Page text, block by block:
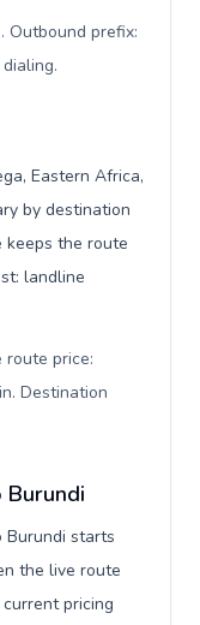
Outbound prefix:
.
Eastern Africa,
by destination
keeps the route
landline
route price:
Destination
Burundi
Burundi starts
the live route
pricing